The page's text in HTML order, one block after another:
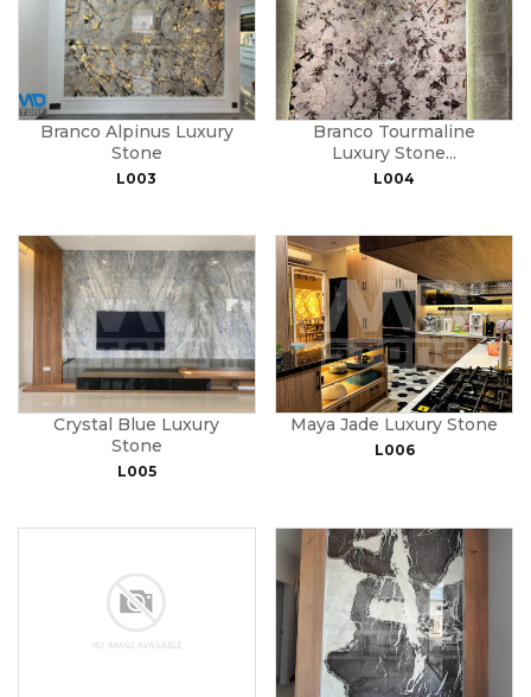
Branco Alpinus Luxury
Stone
L003
Branco Tourmaline
Luxury Stone...
L004
Crystal Blue Luxury
Stone
L005
Maya Jade Luxury Stone
L006